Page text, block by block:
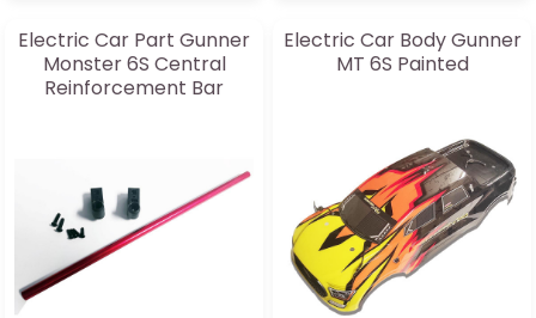
Electric Car Part Gunner
Monster 6S Central
Reinforcement Bar
Electric Car Body Gunner
MT 6S Painted